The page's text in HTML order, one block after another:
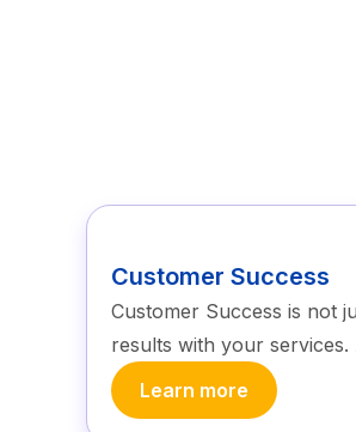
Customer Success
Customer Success is not
results with your services.
Learn more